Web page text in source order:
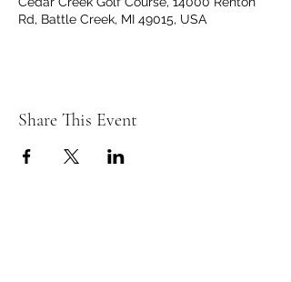
Rd, Battle Creek, MI 49015, USA
Share This Event